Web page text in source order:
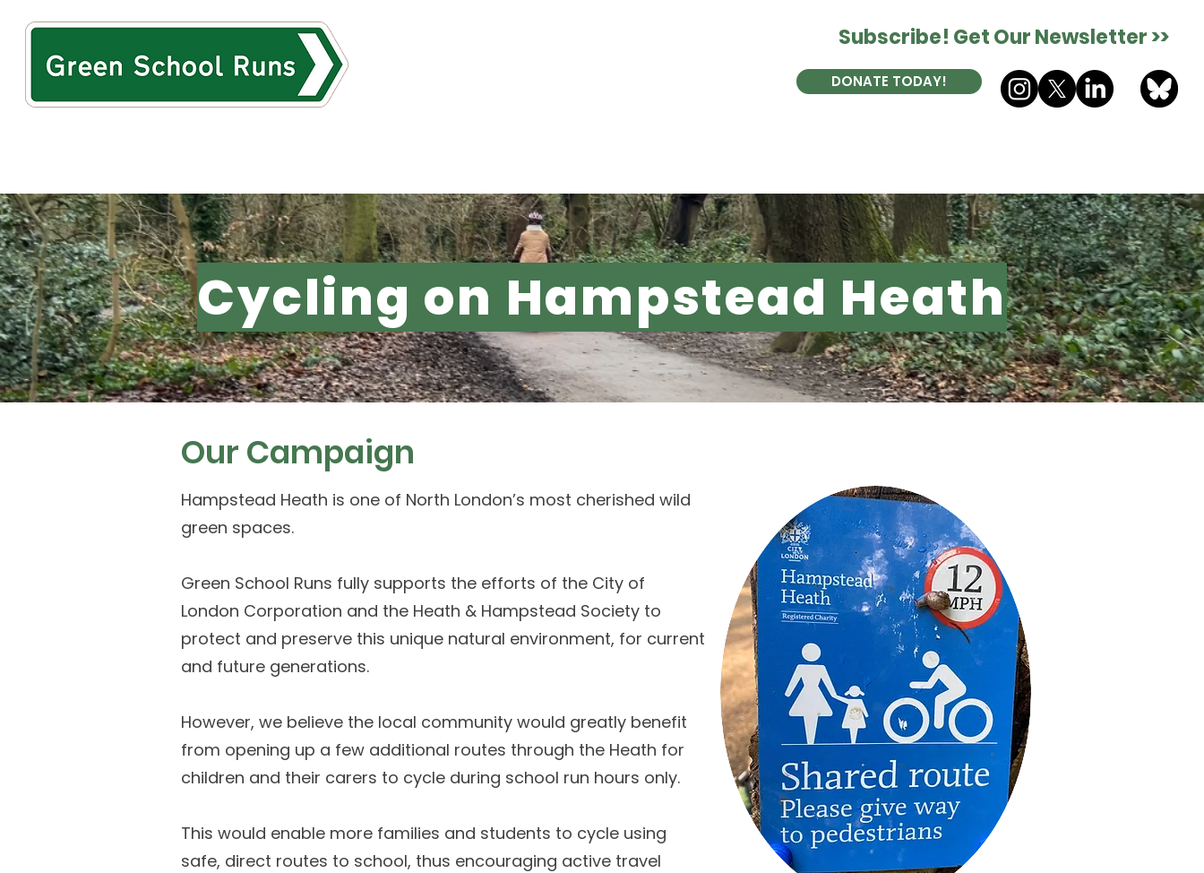
Subscribe! Get Our Newsletter >>
DONATE TODAY!
Cycling on Hampstead Heath
Our Campaign
Hampstead Heath is one of North London’s most cherished wild
green spaces.
Green School Runs fully supports the efforts of the City of
London Corporation and the Heath & Hampstead Society to
protect and preserve this unique natural environment, for current
and future generations.
However, we believe the local community would greatly benefit
from opening up a few additional routes through the Heath for
children and their carers to cycle during school run hours only.
This would enable more families and students to cycle using
safe, direct routes to school, thus encouraging active travel